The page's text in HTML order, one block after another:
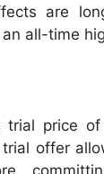
are
all-time
trial price
offer